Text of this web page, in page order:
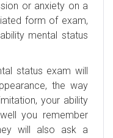
or anxiety on a
form of exam,
mental status
status exam will
the way
your ability
you remember
will also ask a